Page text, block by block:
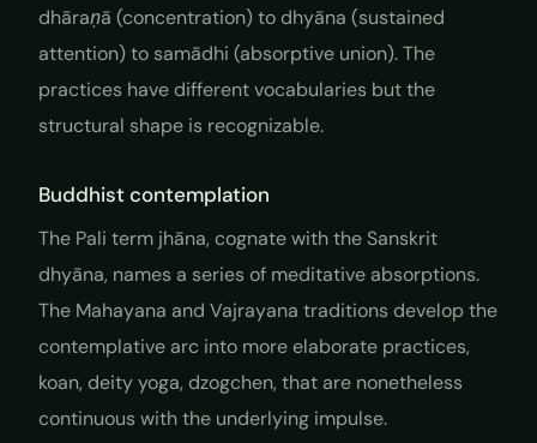
dhāraṇā (concentration) todhyāna (sustained
attention) to samādhi (absorptive union). The
practices have different vocabularies but the
structural shape is recognizable.
Buddhist contemplation
The Pali term jhāna, cognate with the Sanskrit
dhyāna, names a series of meditative absorptions.
The Mahayana and Vajrayana traditions develop the
contemplative arc into more elaborate practices,
koan, deity yoga, dzogchen, that are nonetheless
continuous with the underlying impulse.